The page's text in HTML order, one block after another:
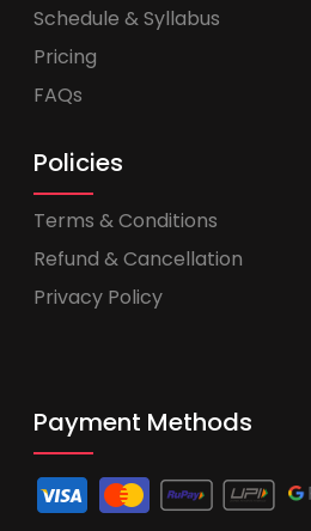
Schedule & Syllabus
Pricing
FAQs
Policies
Terms & Conditions
Refund & Cancellation
Privacy Policy
Payment Methods